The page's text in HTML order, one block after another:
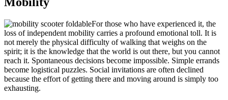
For those who have experienced it, the
loss of independent mobility carries a profound emotional toll. It is
not merely the physical difficulty of walking that weighs on the
spirit; it is the knowledge that the world is out there, but you cannot
reach it. Spontaneous decisions become impossible. Simple errands
become logistical puzzles. Social invitations are often declined
because the effort of getting there and moving around is simply too
exhausting.